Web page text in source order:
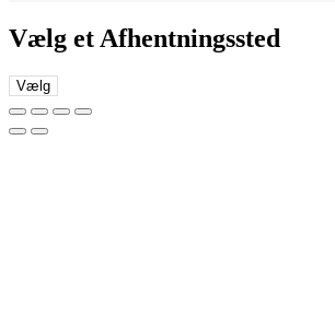
Vælg et Afhentningssted
Vælg